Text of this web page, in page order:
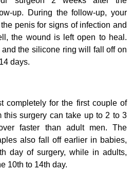
up. During the follow-up, your
penis for signs of infection and
the wound is left open to heal.
the silicone ring will fall off on
days.
completely for the first couple of
this surgery can take up to 2 to 3
faster than adult men. The
also fall off earlier in babies,
day of surgery, while in adults,
10th to 14th day.